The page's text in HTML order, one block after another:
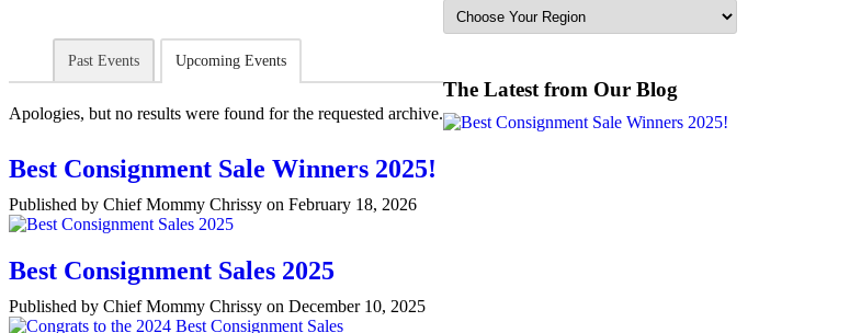
Past Events Upcoming Events
Apologies, but no results were found for the requested archive.
The Latest from Our Blog
Best Consignment Sale Winners 2025!
Published by Chief Mommy Chrissy on February 18, 2026
Best Consignment Sales 2025
Published by Chief Mommy Chrissy on December 10, 2025